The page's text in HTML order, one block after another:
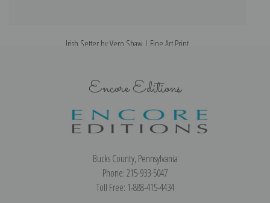
Irish Setter by Vero Shaw | Fine Art Print
Encore Editions
Bucks County, Pennsylvania
Phone: 215-933-5047
Toll Free: 1-888-415-4434